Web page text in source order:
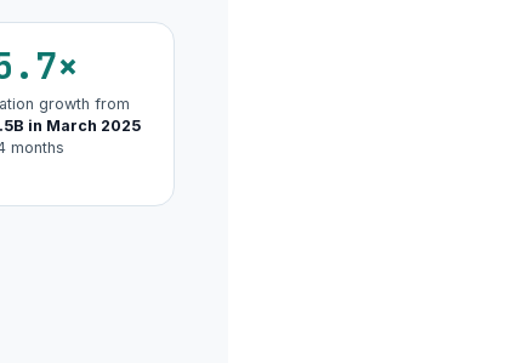
growth from
in March 2025
months